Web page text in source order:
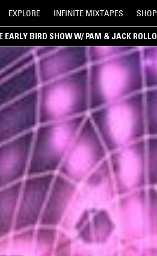
EXPLORE INFINITE MIXTAPES SHOP
EARLY BIRD SHOW W/ PAM & JACK ROLLO